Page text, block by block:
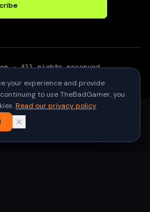
· All rights reserved
your experience and provide
to use TheBadGamer, you
Read our privacy policy